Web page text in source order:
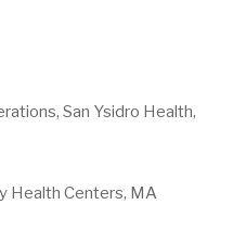
San Ysidro Health,
Health Centers, MA